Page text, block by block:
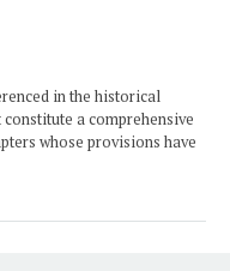
in the historical
a comprehensive
whose provisions have